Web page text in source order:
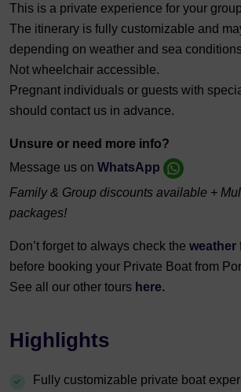
This is a private experience for your
The itinerary is fully customizable and
depending on weather and sea
Not wheelchair accessible.
Pregnant individuals or guests with
should contact us in advance.
Unsure or need more info?
Message us on WhatsApp
Family & Group discounts available +
packages!
Don’t forget to always check the weather
before booking your Private Boat from
See all our other tours here.
Highlights
Fully customizable private boat